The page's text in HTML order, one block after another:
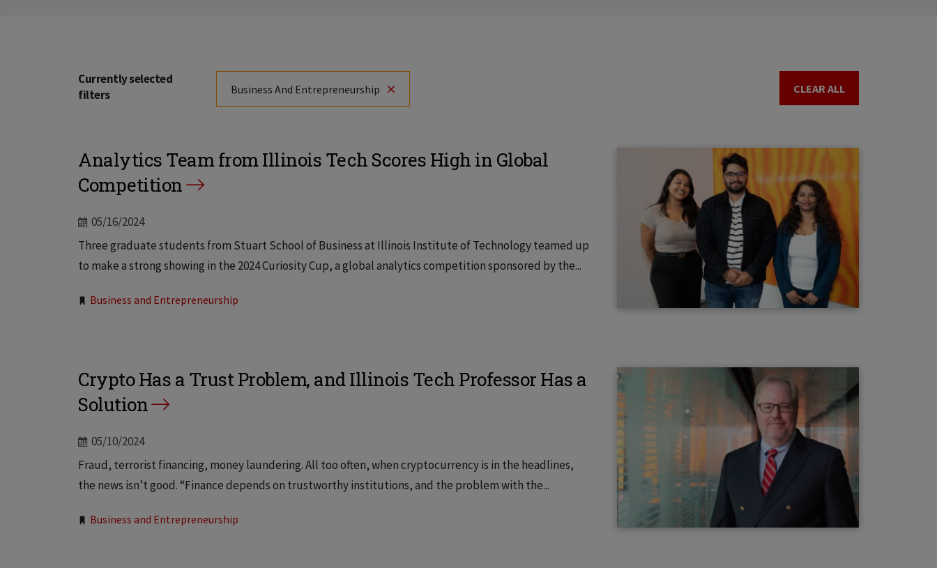
Currently selected
filters
Business And Entrepreneurship CLEAR ALL
Analytics Team from Illinois Tech Scores High in Global
Competition
05/16/2024
Three graduate students from Stuart School of Business at Illinois Institute of Technology teamed up
to make a strong showing in the 2024 Curiosity Cup, a global analytics competition sponsored by the...
Tags:
Business and Entrepreneurship
Crypto Has a Trust Problem, and Illinois Tech Professor Has a
Solution
05/10/2024
Fraud, terrorist financing, money laundering. All too often, when cryptocurrency is in the headlines,
the news isn’t good. “Finance depends on trustworthy institutions, and the problem with the...
Tags:
Business and Entrepreneurship